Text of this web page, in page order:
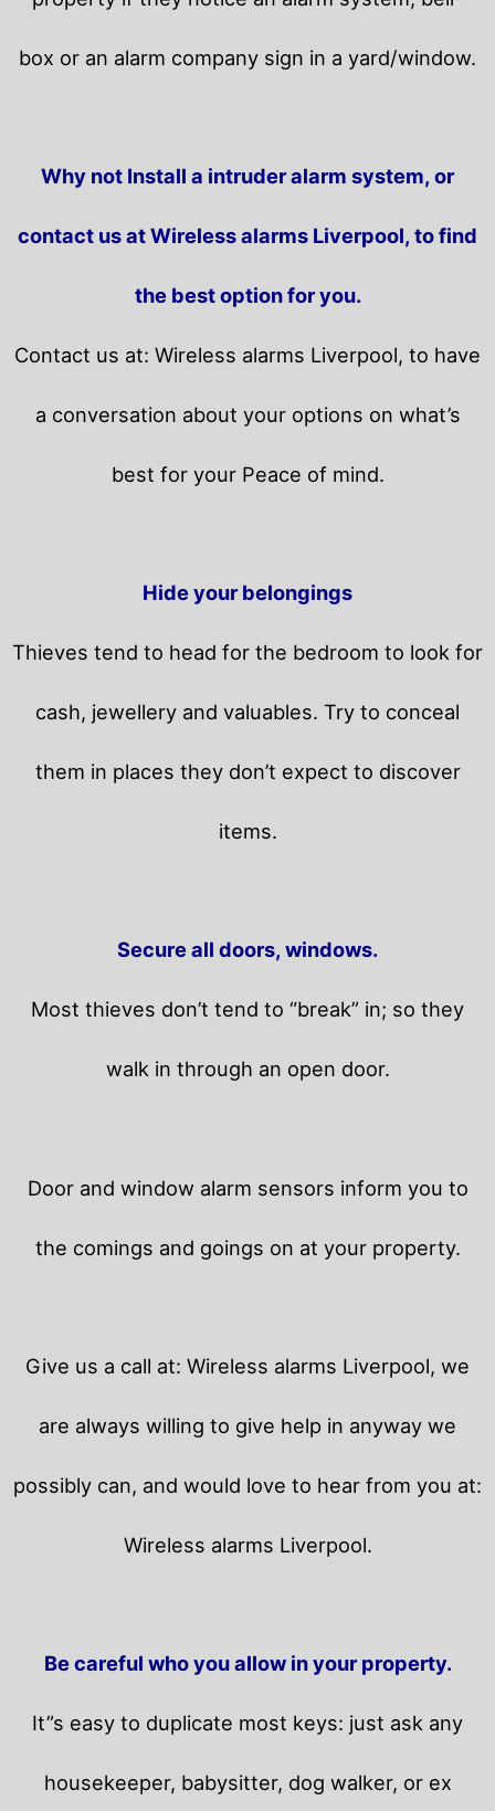
box or an alarm company sign in a yard/window.
Why not Install a intruder alarm system, or
contact us at Wireless alarms Liverpool, to find
the best option for you.
Contact us at: Wireless alarms Liverpool, to have
a conversation about your options on what’s
best for your Peace of mind.
Hide your belongings
Thieves tend to head for the bedroom to look for
cash, jewellery and valuables. Try to conceal
them in places they don’t expect to discover
items.
Secure all doors, windows.
Most thieves don’t tend to “break” in; so they
walk in through an open door.
Door and window alarm sensors inform you to
the comings and goings on at your property.
Give us a call at: Wireless alarms Liverpool, we
are always willing to give help in anyway we
possibly can, and would love to hear from you at:
Wireless alarms Liverpool.
Be careful who you allow in your property.
It”s easy to duplicate most keys: just ask any
housekeeper, babysitter, dog walker, or ex